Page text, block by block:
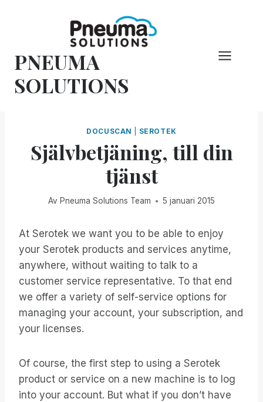
PNEUMA
SOLUTIONS
DOCUSCAN SEROTEK
Självbetjäning, till din
tjänst
Av Pneuma Solutions Team 5 januari 2015
At Serotek we want you to be able to enjoy
your Serotek products and services anytime,
anywhere, without waiting to talk to a
customer service representative. To that end
we offer a variety of self-service options for
managing your account, your subscription, and
your licenses.
Of course, the first step to using a Serotek
product or service on a new machine is to log
into your account. But what if you don’t have